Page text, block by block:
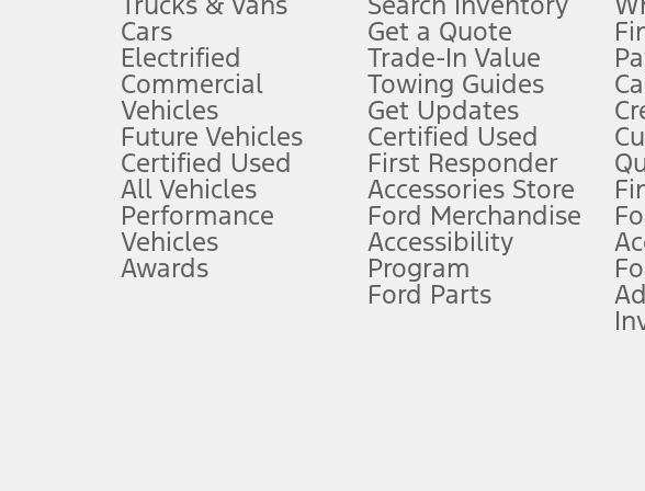
Don’t drive while distracted. See Owner’s Manual for details and system limitations.
An activated vehicle modem and the Ford app (formerly known as the FordPass
app)
Special APR offers applied to Estimated Selling Price. Special APR offers require Ford
Special Lease offers applied to Estimated Capitalized Cost. Special Lease offers
Current price for “as shown” vehicle excludes destination/delivery fee plus government
hotspot includes complimentary wireless data trial that begins upon AT&T
Driver-assist features are supplemental and do not replace the driver’s attention,
safely. Please only use if you will pay attention to the road and be prepared to take over
Cars
Electrified
Commercial
Vehicles
Future Vehicles
Certified Used
All Vehicles
Performance
Vehicles
Awards
Get a Quote
Trade-In Value
Towing Guides
Get Updates
Certified Used
First Responder
Accessories Store
Ford Merchandise
Accessibility
Program
Ford Parts